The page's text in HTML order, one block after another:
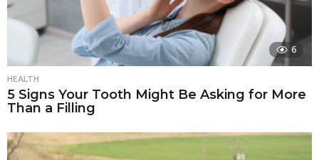
6
HEALTH
5 Signs Your Tooth Might Be Asking for More
Than a Filling